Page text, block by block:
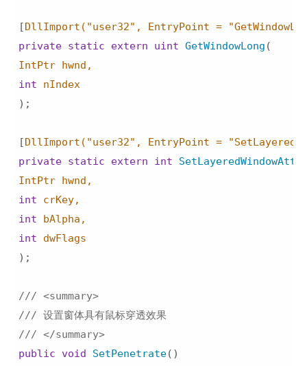
[ DllImport( "user32" , EntryPoint =
private static extern uint GetWindowLong (
int
) ;
[ DllImport( "user32" , EntryPoint =
private static extern int
int
int
int
) ;
/// <summary>
/// 设置窗体具有鼠标穿透效果
/// </summary>
public
void SetPenetrate( )